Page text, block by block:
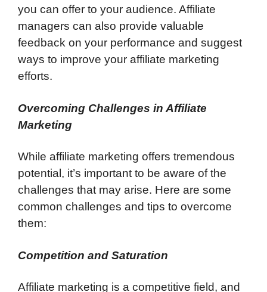
you can offer to your audience. Affiliate
managers can also provide valuable
feedback on your performance and suggest
ways to improve your affiliate marketing
efforts.
Overcoming Challenges in Affiliate
Marketing
While affiliate marketing offers tremendous
potential, it’s important to be aware of the
challenges that may arise. Here are some
common challenges and tips to overcome
them:
Competition and Saturation
Affiliate marketing is a competitive field, and